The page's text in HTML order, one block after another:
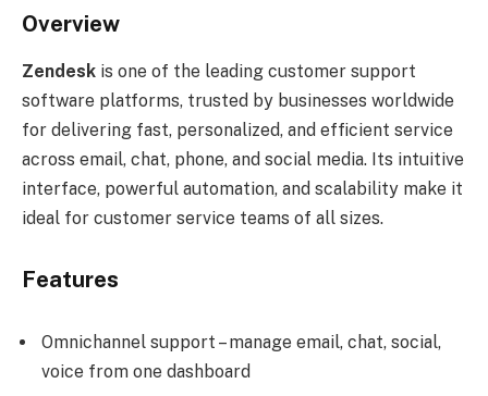
Overview
Zendesk is one of the leading customer support
software platforms, trusted by businesses worldwide
for delivering fast, personalized, and efficient service
across email, chat, phone, and social media. Its intuitive
interface, powerful automation, and scalability make it
ideal for customer service teams of all sizes.
Features
Omnichannel support – manage email, chat, social,
voice from one dashboard